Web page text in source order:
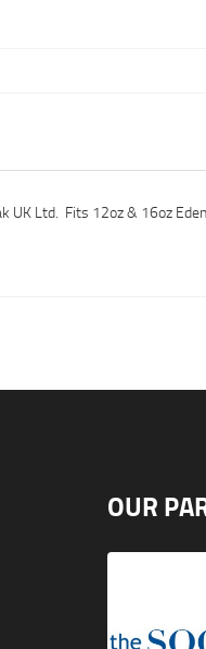
UK Ltd. Fits 12oz & 16oz
OUR